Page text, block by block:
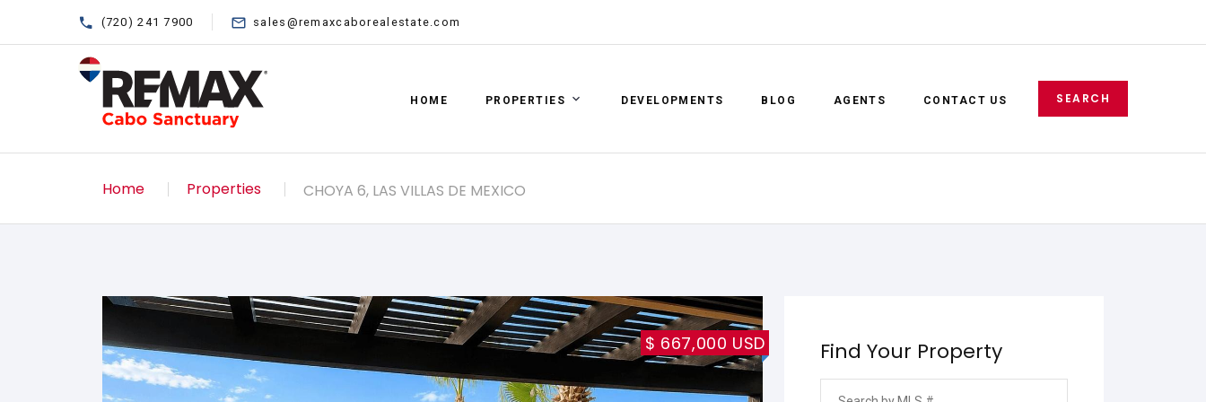
(720) 241 7900 sales@remaxcaborealestate.com
HOME PROPERTIES DEVELOPMENTS BLOG AGENTS CONTACT US SEARCH
Home Properties CHOYA 6, LAS VILLAS DE MEXICO
$ 667,000 USD Find Your Property